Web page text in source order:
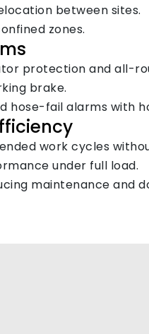
between sites.
zones.
protection and all-
brake.
hose-fail alarms with
work cycles
under full load.
maintenance and